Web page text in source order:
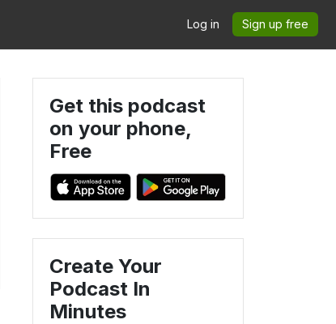
Log in Sign up free
Get this podcast
on your phone,
Free
Create Your
Podcast In
Minutes